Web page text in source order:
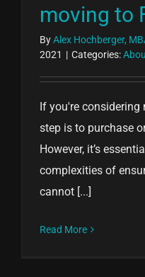
moving to
ByAlex Hochberger,
2021 | Categories:
If you're
step is to purchase
However, it’s
complexities of
cannot [...]
Read More